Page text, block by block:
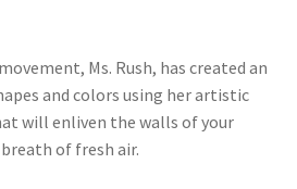
Ms. Rush, has created an
and colors using her artistic
will enliven the walls of your
of fresh air.